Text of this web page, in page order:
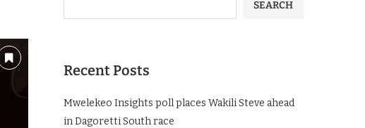
SEARCH
Recent Posts
Mwelekeo Insights poll places Wakili Steve ahead
in Dagoretti South race